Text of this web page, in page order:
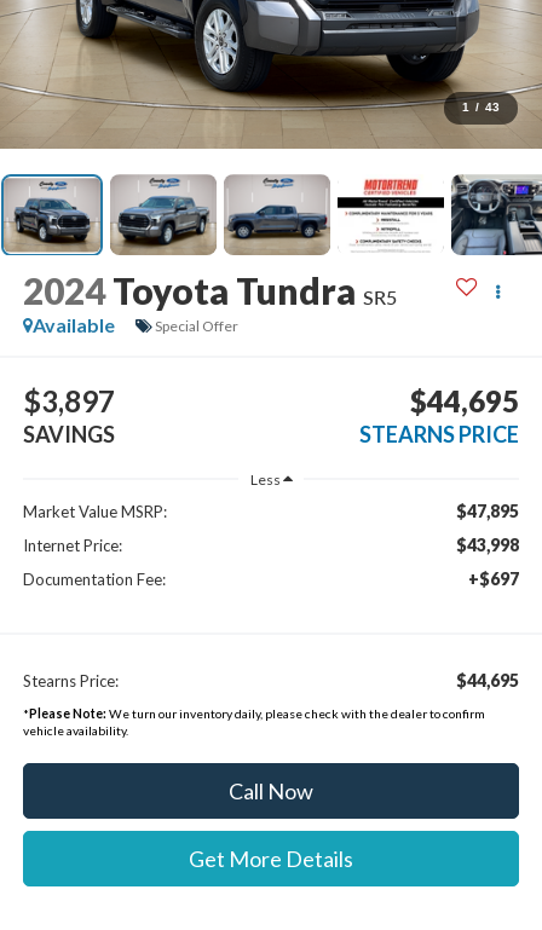
1 / 43
2024 Toyota Tundra SR5
Available
Special Offer
$3,897
SAVINGS
$44,695
STEARNS PRICE
Less
Market Value MSRP: $47,895
Internet Price: $43,998
Documentation Fee: +$697
Stearns Price: $44,695
*Please Note: We turn our inventory daily, please check with the dealer to confirm
vehicle availability.
Call Now
Get More Details